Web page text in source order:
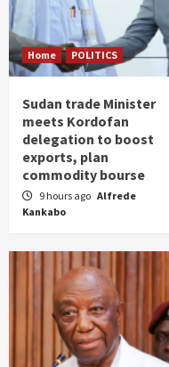
Home POLITICS
Sudan trade Minister
meets Kordofan
delegation to boost
exports, plan
commodity bourse
9 hours ago Alfrede
Kankabo